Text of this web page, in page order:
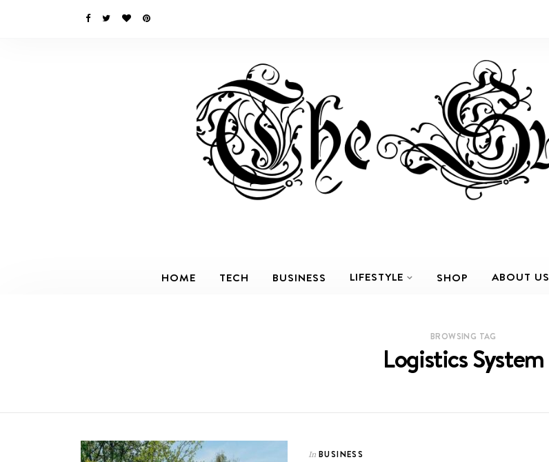
HOME TECH BUSINESS LIFESTYLE SHOP ABOUT US
BROWSING TAG
Logistics System
In BUSINESS